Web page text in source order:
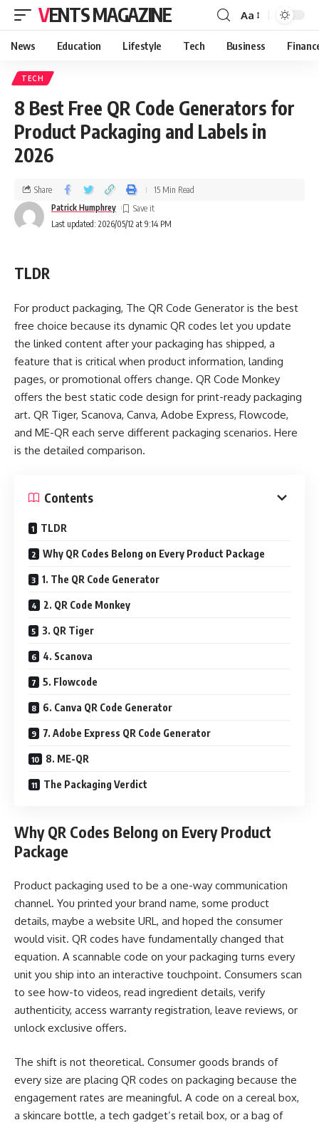
VENTS MAGAZINE Aa
News Education Lifestyle Tech Business
TECH
8 Best Free QR Code Generators for
Product Packaging and Labels in
2026
Last updated: 2026/05/12 at 9:14 PM
Patrick Humphrey
Share 15 Min Read
TLDR
For product packaging, The QR Code Generator is the best
free choice because its dynamic QR codes let you update
the linked content after your packaging has shipped, a
feature that is critical when product information, landing
pages, or promotional offers change. QR Code Monkey
offers the best static code design for print-ready packaging
art. QR Tiger, Scanova, Canva, Adobe Express, Flowcode,
and ME-QR each serve different packaging scenarios. Here
is the detailed comparison.
Contents
TLDR
Why QR Codes Belong on Every Product Package
1. The QR Code Generator
2. QR Code Monkey
3. QR Tiger
4. Scanova
5. Flowcode
6. Canva QR Code Generator
7. Adobe Express QR Code Generator
8. ME-QR
The Packaging Verdict
Why QR Codes Belong on Every Product
Package
Product packaging used to be a one-way communication
channel. You printed your brand name, some product
details, maybe a website URL, and hoped the consumer
would visit. QR codes have fundamentally changed that
equation. A scannable code on your packaging turns every
unit you ship into an interactive touchpoint. Consumers scan
to see how-to videos, read ingredient details, verify
authenticity, access warranty registration, leave reviews, or
unlock exclusive offers.
The shift is not theoretical. Consumer goods brands of
every size are placing QR codes on packaging because the
engagement rates are meaningful. A code on a cereal box,
a skincare bottle, a tech gadget’s retail box, or a bag of